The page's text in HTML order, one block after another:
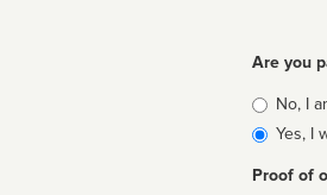
Are you
Is
affiliated
No, I
Yes, I
Proof of